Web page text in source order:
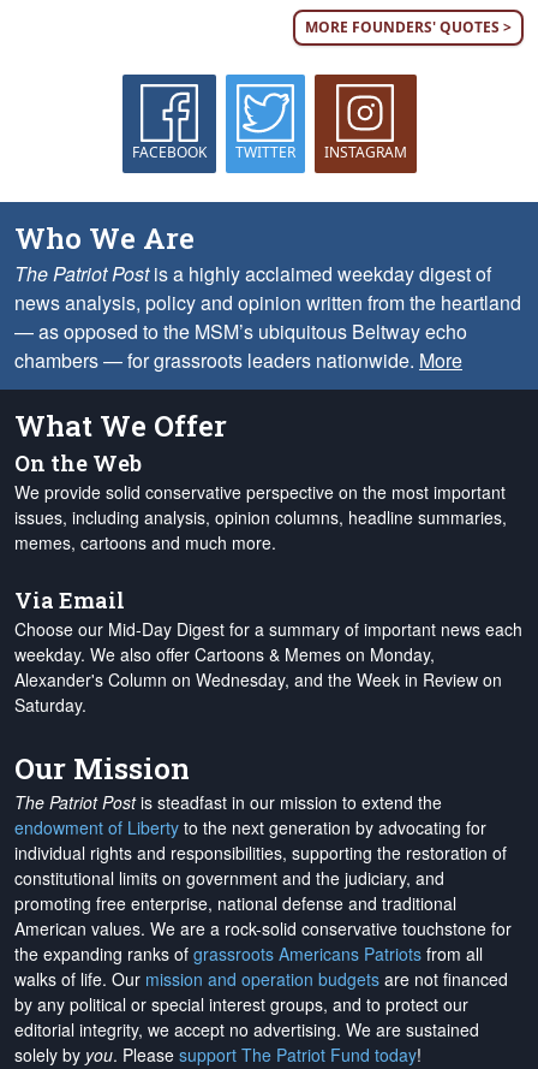
MORE FOUNDERS' QUOTES >
FACEBOOK TWITTER INSTAGRAM
Who We Are
The Patriot Postis a highly acclaimed weekday digest of
news analysis, policy and opinion written from the heartland
— as opposed to the MSM’s ubiquitous Beltway echo
chambers — for grassroots leaders nationwide. More
What We Offer
On the Web
We provide solid conservative perspective on the most important
issues, including analysis, opinion columns, headline summaries,
memes, cartoons and much more.
Via Email
Choose our Mid-Day Digest for a summary of important news each
weekday. We also offer Cartoons & Memes on Monday,
Alexander's Column on Wednesday, and the Week in Review on
Saturday.
Our Mission
The Patriot Postis steadfast in our mission to extend the
endowment of Liberty to the next generation by advocating for
individual rights and responsibilities, supporting the restoration of
constitutional limits on government and the judiciary, and
promoting free enterprise, national defense and traditional
American values. We are a rock-solid conservative touchstone for
the expanding ranks of grassroots Americans Patriots from all
walks of life. Our mission and operation budgets are not financed
by any political or special interest groups, and to protect our
editorial integrity, we accept no advertising. We are sustained
solely by you. Please support The Patriot Fund today!